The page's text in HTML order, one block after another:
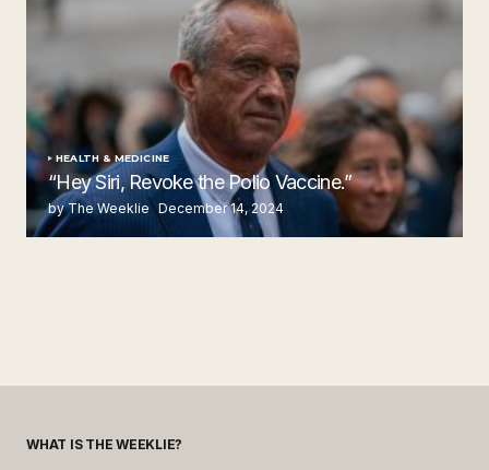
HEALTH & MEDICINE
“Hey Siri, Revoke the Polio Vaccine.”
by The Weeklie December 14, 2024
WHAT IS THE WEEKLIE?